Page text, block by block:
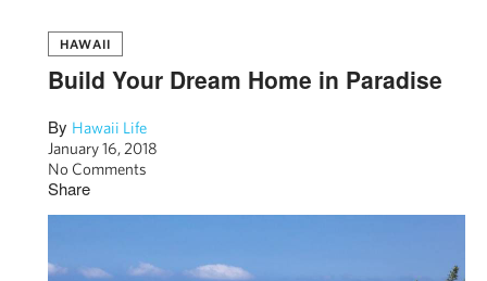
HAWAII
Build Your Dream Home in Paradise
By Hawaii Life
January 16, 2018
No Comments
Share